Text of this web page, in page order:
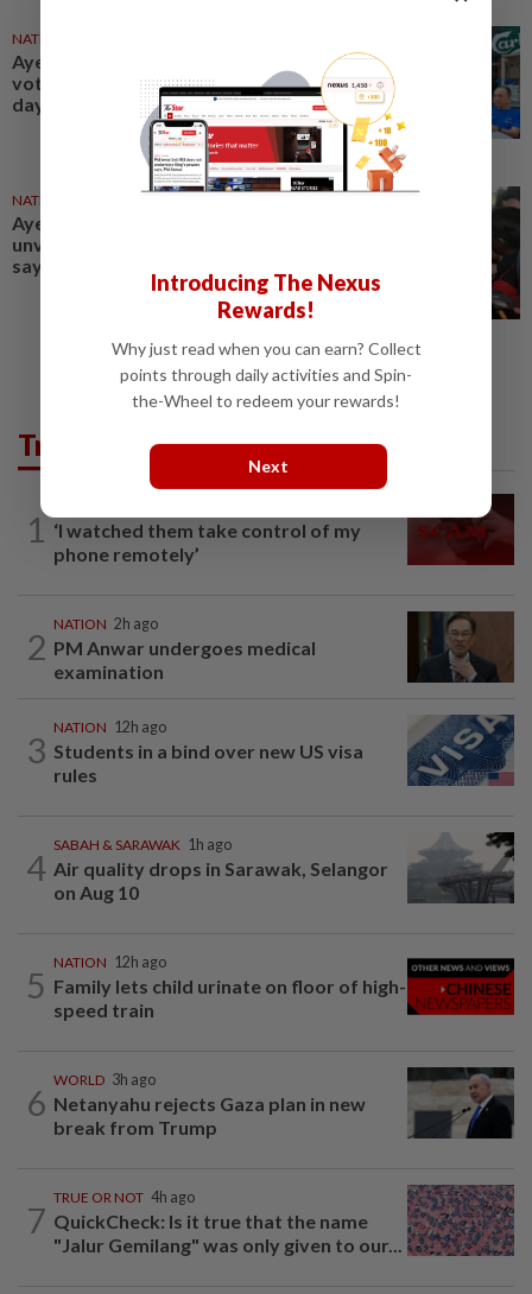
NATION
Ayer Kuning polls: Dr Wee joins
voters for breakfast on polling
day
NATION
Ayer Kuning polls: Barisan to
unveil manifesto on April 21,
says Saarani
Trending in News
1 ‘I watched them take control of my
phone remotely’
2
NATION 2h ago
PM Anwar undergoes medical
examination
3
NATION 12h ago
Students in a bind over new US visa
rules
4
SABAH & SARAWAK 1h ago
Air quality drops in Sarawak, Selangor
on Aug 10
5
NATION 12h ago
Family lets child urinate on floor of high-
speed train
6
WORLD 3h ago
Netanyahu rejects Gaza plan in new
break from Trump
7
TRUE OR NOT 4h ago
QuickCheck: Is it true that the name
"Jalur Gemilang" was only given to our...
Introducing The Nexus
Rewards!
Why just read when you can earn? Collect
points through daily activities and Spin-
the-Wheel to redeem your rewards!
Next